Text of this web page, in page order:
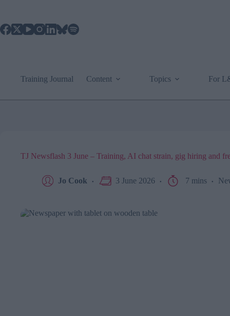
content
Training Journal Content Topics For
TJ Newsflash 3 June – Training, AI chat strain, gig hiring and
Jo Cook 3 June 2026 7 mins